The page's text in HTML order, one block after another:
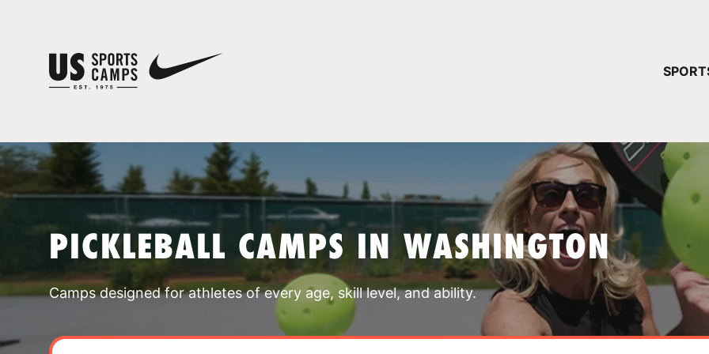
PICKLEBALL CAMPS IN WASHINGTON
Camps designed for athletes of every age, skill level, and ability.
YOUR